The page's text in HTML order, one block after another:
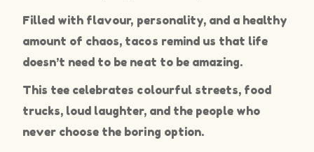
Filled with flavour, personality, and a healthy
amount of chaos, tacos remind us that life
doesn’t need to be neat to be amazing.
This tee celebrates colourful streets, food
trucks, loud laughter, and the people who
never choose the boring option.